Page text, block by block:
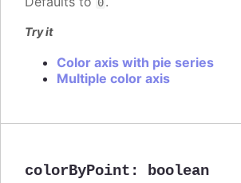
0
Try it
Color axis with pie series
Multiple color axis
colorByPoint : boolean